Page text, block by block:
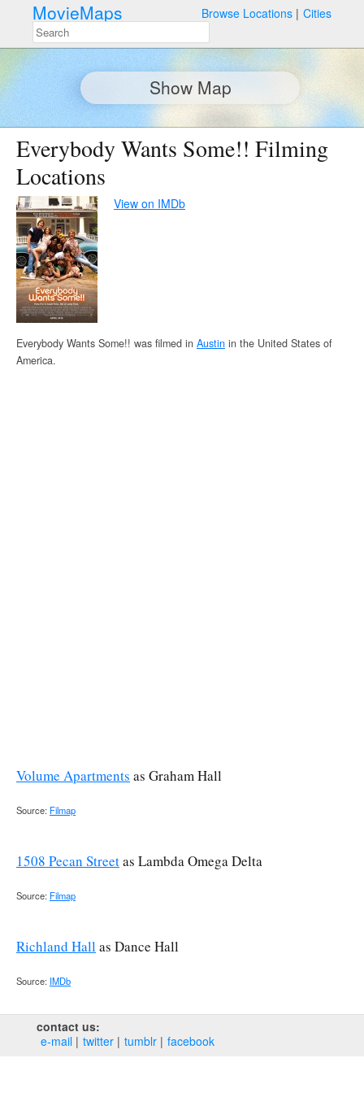
MovieMaps Browse Locations Cities
Show Map
Everybody Wants Some!! Filming
Locations
View on IMDb
Everybody Wants Some!! was filmed in Austin in the United States of
America.
Volume Apartments as Graham Hall
Source: Filmap
1508 Pecan Streetas Lambda Omega Delta
Source: Filmap
Richland Hallas Dance Hall
Source: IMDb
contact us:
e‑mail
twitter tumblr facebook